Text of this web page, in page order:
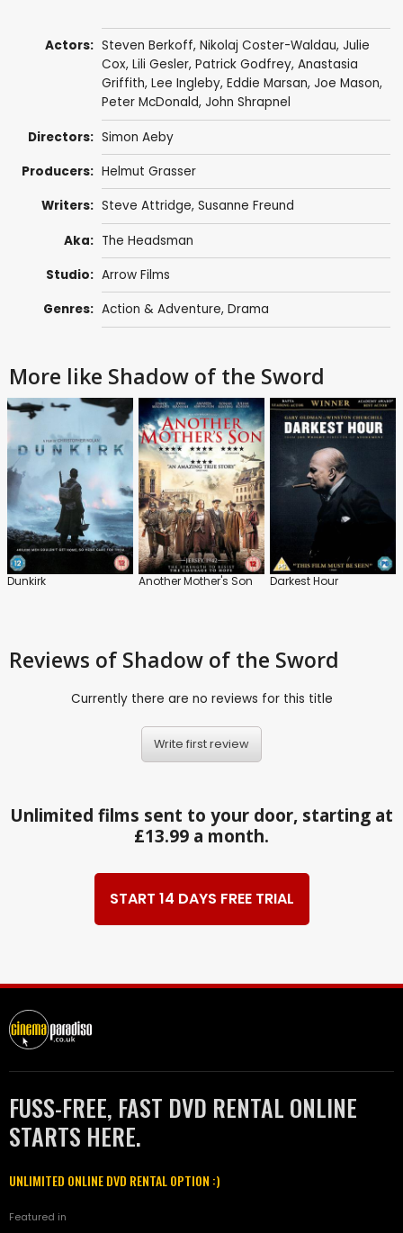
Actors: Steven Berkoff, Nikolaj Coster-Waldau, Julie
Cox, Lili Gesler, Patrick Godfrey, Anastasia
Griffith, Lee Ingleby, Eddie Marsan, Joe Mason,
Peter McDonald, John Shrapnel
Directors: Simon Aeby
Producers: Helmut Grasser
Writers: Steve Attridge, Susanne Freund
Aka: The Headsman
Studio: Arrow Films
Genres: Action & Adventure, Drama
More like Shadow of the Sword
Dunkirk Another Mother's Son Darkest Hour
Reviews of Shadow of the Sword
Currently there are no reviews for this title
Write first review
Unlimited films sent to your door, starting at
£13.99 a month.
START 14 DAYS FREE TRIAL
FUSS-FREE, FAST DVD RENTAL ONLINE
STARTS HERE.
UNLIMITED ONLINE DVD RENTAL OPTION :)
Featured in